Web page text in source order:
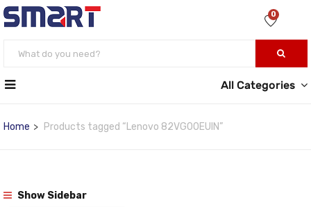
0
All Categories
Home Products tagged “Lenovo 82VG00EUIN”
Show Sidebar